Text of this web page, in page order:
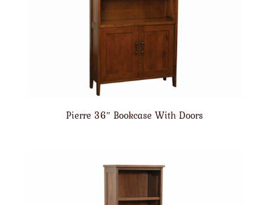
Pierre 36″ Bookcase With Doors